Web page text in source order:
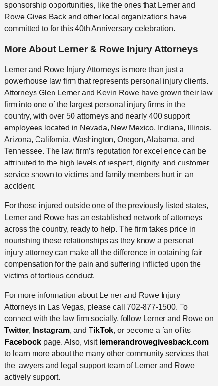
sponsorship opportunities, like the ones that Lerner and
Rowe Gives Back and other local organizations have
committed to for this 40th Anniversary celebration.
More About Lerner & Rowe Injury Attorneys
Lerner and Rowe Injury Attorneys is more than just a
powerhouse law firm that represents personal injury clients.
Attorneys Glen Lerner and Kevin Rowe have grown their law
firm into one of the largest personal injury firms in the
country, with over 50 attorneys and nearly 400 support
employees located in Nevada, New Mexico, Indiana, Illinois,
Arizona, California, Washington, Oregon, Alabama, and
Tennessee. The law firm’s reputation for excellence can be
attributed to the high levels of respect, dignity, and customer
service shown to victims and family members hurt in an
accident.
For those injured outside one of the previously listed states,
Lerner and Rowe has an established network of attorneys
across the country, ready to help. The firm takes pride in
nourishing these relationships as they know a personal
injury attorney can make all the difference in obtaining fair
compensation for the pain and suffering inflicted upon the
victims of tortious conduct.
For more information about Lerner and Rowe Injury
Attorneys in Las Vegas, please call 702-877-1500. To
connect with the law firm socially, follow Lerner and Rowe on
Twitter, Instagram, and TikTok, or become a fan of its
Facebookpage. Also, visit lernerandrowegivesback.com
to learn more about the many other community services that
the lawyers and legal support team of Lerner and Rowe
actively support.